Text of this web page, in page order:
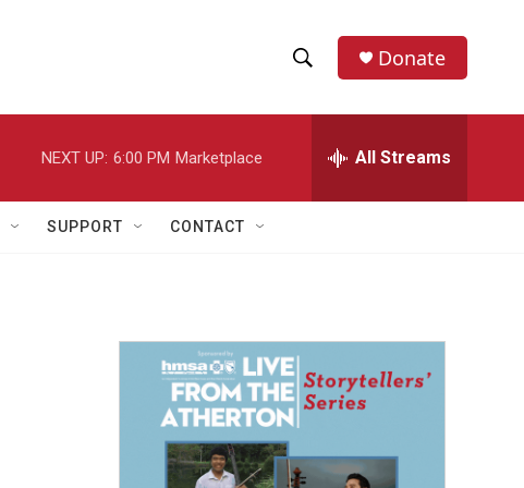
h
w
a
r
h
e
h
Donate
NEXT UP: 6:00 PM Marketplace All Streams
SUPPORT CONTACT